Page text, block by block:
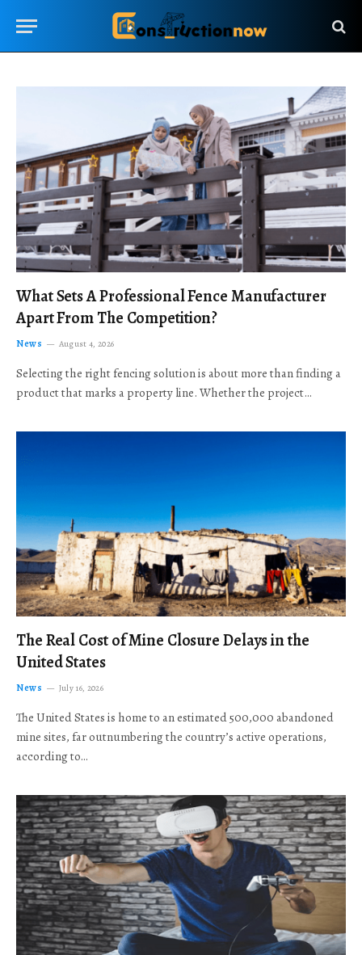
What Sets A Professional Fence Manufacturer
Apart From The Competition?
News August 4, 2026
Selecting the right fencing solution is about more than finding a
product that marks a property line. Whether the project…
The Real Cost of Mine Closure Delays in the
United States
News July 16, 2026
The United States is home to an estimated 500,000 abandoned
mine sites, far outnumbering the country’s active operations,
according to…